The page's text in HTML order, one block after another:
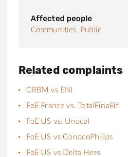
Affected people
Communities, Public
Related complaints
CRBM vs ENI
FoE France vs. TotalFinaElf
FoE US vs. Unocal
FoE US vs ConocoPhilips
FoE US vs Delta Hess